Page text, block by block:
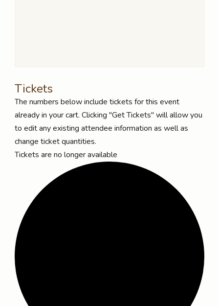
Tickets
The numbers below include tickets for this event
already in your cart. Clicking "Get Tickets" will allow you
to edit any existing attendee information as well as
change ticket quantities.
Tickets are no longer available